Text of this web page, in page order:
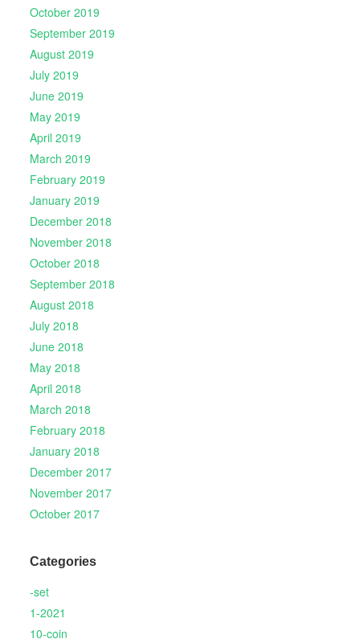
October 2019
September 2019
August 2019
July 2019
June 2019
May 2019
April 2019
March 2019
February 2019
January 2019
December 2018
November 2018
October 2018
September 2018
August 2018
July 2018
June 2018
May 2018
April 2018
March 2018
February 2018
January 2018
December 2017
November 2017
October 2017
Categories
-set
1-2021
10-coin